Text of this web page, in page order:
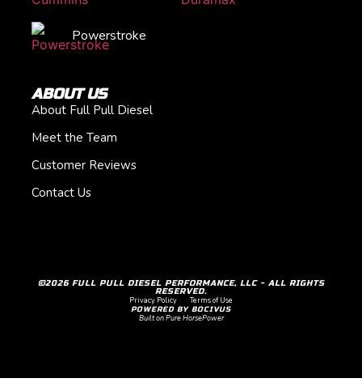
Powerstroke
ABOUT US
About Full Pull Diesel
Meet the Team
Customer Reviews
Contact Us
©2026 FULL PULL DIESEL PERFORMANCE, LLC - ALL RIGHTS
RESERVED.
Privacy Policy
Terms of Use
POWERED BY BOCIVUS
Built on Pure HorsePower